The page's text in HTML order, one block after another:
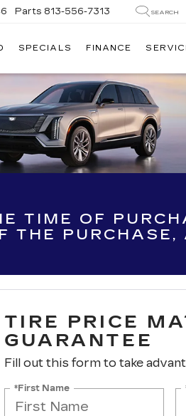
Parts 813-556-7313 SEARCH
SPECIALS FINANCE
TIME OF
THE
TIRE PRICE
GUARANTEE
Fill out this form to take
*First Name